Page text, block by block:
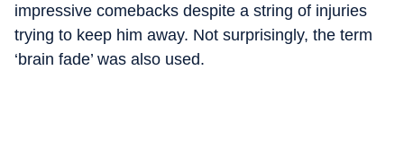
impressive comebacks despite a string of injuries
trying to keep him away. Not surprisingly, the term
‘brain fade’ was also used.